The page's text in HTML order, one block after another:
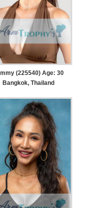
(225540) Age: 30
Bangkok, Thailand